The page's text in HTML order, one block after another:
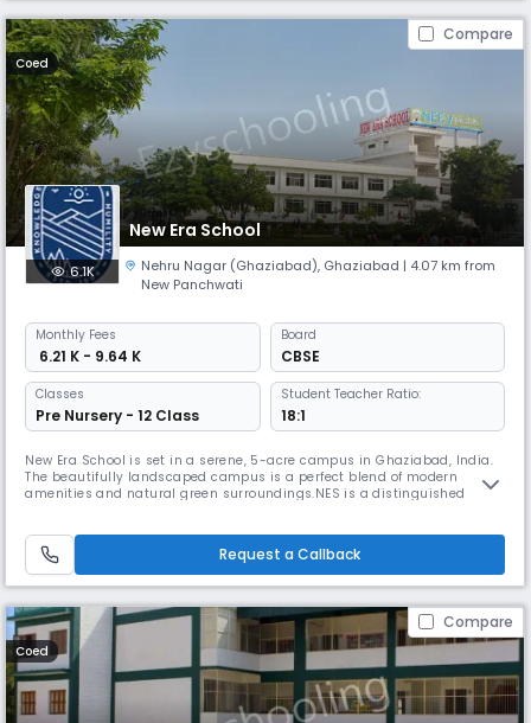
Compare
Coed
New Era School
6.1K Nehru Nagar (Ghaziabad), Ghaziabad | 4.07 km from
New Panchwati
Monthly Fees
₹ 6.21 K - 9.64 K
Board
CBSE
Classes
Pre Nursery - 12 Class
Student Teacher Ratio:
18:1
New Era School is set in a serene, 5-acre campus in Ghaziabad, India.
The beautifully landscaped campus is a perfect blend of modern
amenities and natural green surroundings.NES is a distinguished
with the necessary resources to build confidence, develop personal r
Request a Callback
Compare
Coed